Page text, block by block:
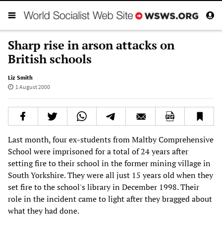
Sharp rise in arson attacks on
British schools
Liz Smith
1 August 2000
Last month, four ex-students from Maltby Comprehensive
School were imprisoned for a total of 24 years after
setting fire to their school in the former mining village in
South Yorkshire. They were all just 15 years old when they
set fire to the school's library in December 1998. Their
role in the incident came to light after they bragged about
what they had done.